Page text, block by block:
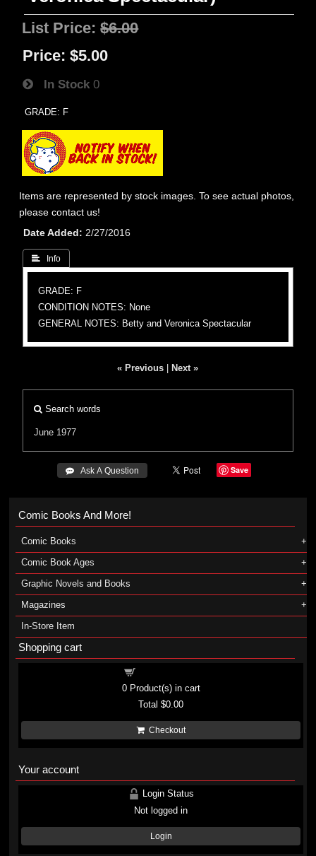
List Price:$6.00
Price: $5.00
In Stock 0
GRADE: F
Items are represented by stock images. To see actual photos,
please contact us!
Date Added
2/27/2016
 Info
GRADE: F
CONDITION NOTES: None
GENERAL NOTES: Betty and Veronica Spectacular
« Previous Next »
Search words
June 1977
 Ask A Question Save
Comic Books And More!
Comic Books
Comic Book Ages
Graphic Novels and Books
Magazines
In-Store Item
Shopping cart
0Product(s) in cart
Total$0.00
Checkout
Your account
Login Status
Not logged in
Login